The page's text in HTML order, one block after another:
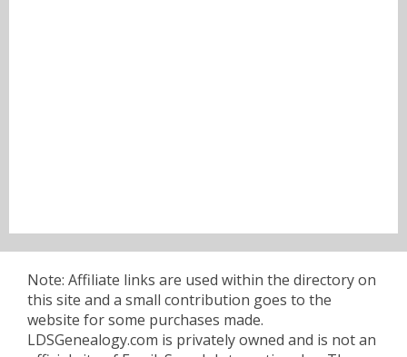
Note: Affiliate links are used within the directory on
this site and a small contribution goes to the
website for some purchases made.
LDSGenealogy.com is privately owned and is not an